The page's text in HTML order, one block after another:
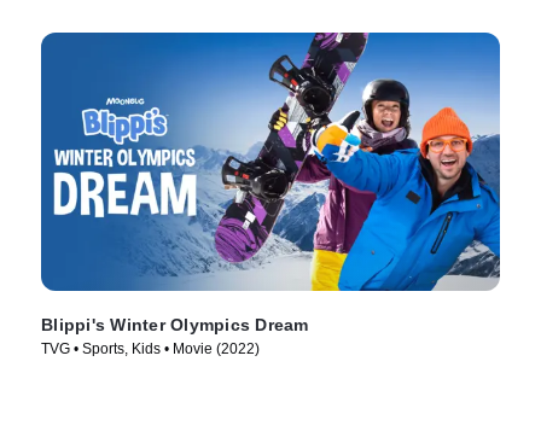
Blippi's Winter Olympics Dream
TVG • Sports, Kids • Movie (2022)